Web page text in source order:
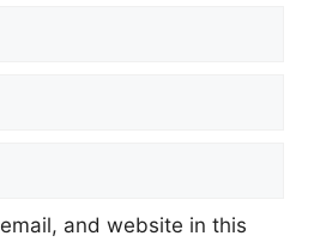
and website in this